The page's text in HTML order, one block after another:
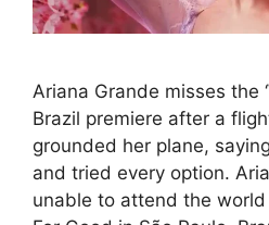
Ariana Grande misses the
Brazil premiere after a
grounded her plane,
and tried every option.
unable to attend the